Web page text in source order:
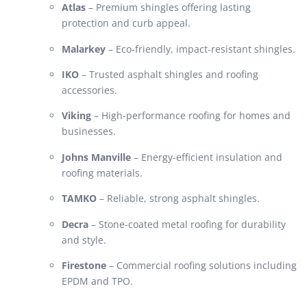
Atlas – Premium shingles offering lasting
protection and curb appeal.
Malarkey – Eco-friendly, impact-resistant shingles.
IKO – Trusted asphalt shingles and roofing
accessories.
Viking – High-performance roofing for homes and
businesses.
Johns Manville – Energy-efficient insulation and
roofing materials.
TAMKO – Reliable, strong asphalt shingles.
Decra – Stone-coated metal roofing for durability
and style.
Firestone – Commercial roofing solutions including
EPDM and TPO.